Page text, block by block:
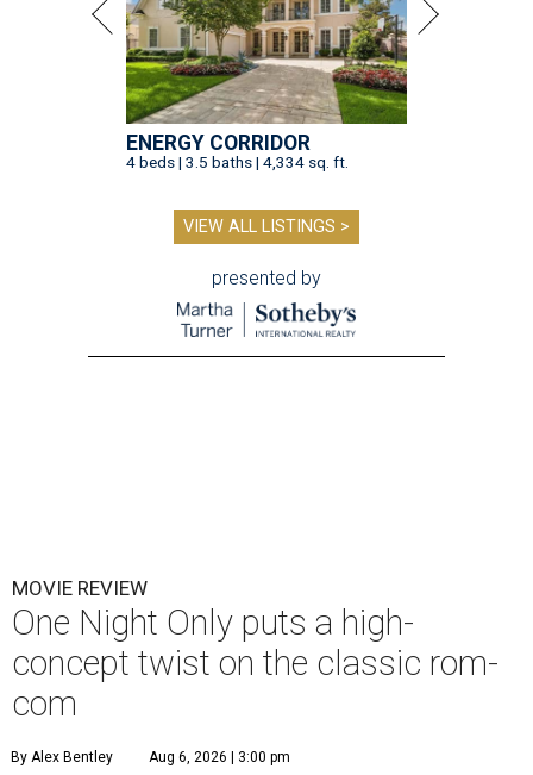
ENERGY CORRIDOR
4 beds | 3.5 baths | 4,334 sq. ft.
VIEW ALL LISTINGS >
presented by
MOVIE REVIEW
One Night Only puts a high-
concept twist on the classic rom-
com
By Alex Bentley Aug 6, 2026 | 3:00 pm